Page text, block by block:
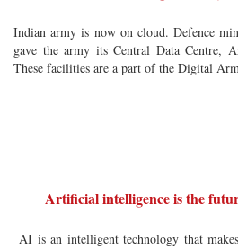
Indian army is now on cloud. Defence
gave the army its Central Data Centre,
These facilities are a part of the Digital
Artificial intelligence is the
AI is an intelligent technology that